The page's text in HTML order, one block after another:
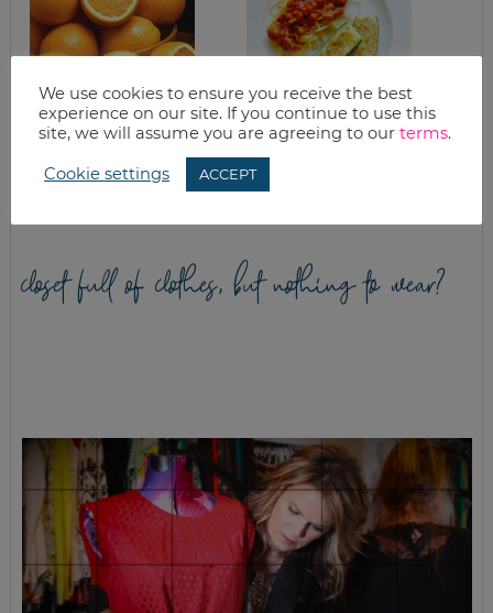
CITRUS
CHEESECAKE
EASY PARMESAN
BAKED ZUCCHINI
closet full of clothes, but nothing to wear?
We use cookies to ensure you receive the best
experience on our site. If you continue to use this
site, we will assume you are agreeing to our terms.
Cookie settings ACCEPT